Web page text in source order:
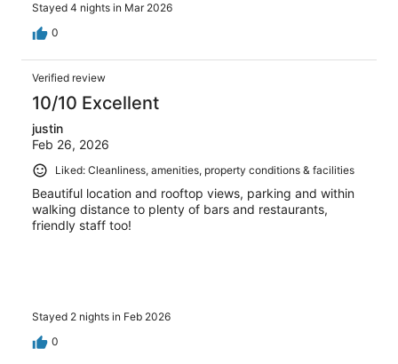
Stayed 4 nights in Mar 2026
0
Verified review
10/10 Excellent
justin
Feb 26, 2026
Liked: Cleanliness, amenities, property conditions & facilities
Beautiful location and rooftop views, parking and within
walking distance to plenty of bars and restaurants,
friendly staff too!
Stayed 2 nights in Feb 2026
0